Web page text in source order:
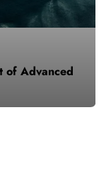
of Advanced